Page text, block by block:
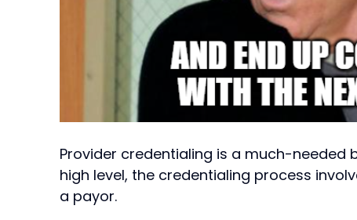
Provider credentialing is a much-
high level, the credentialing process
a payor.